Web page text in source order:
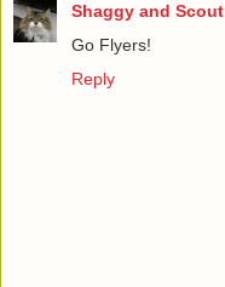
Shaggy and Scout
Go Flyers!
Reply